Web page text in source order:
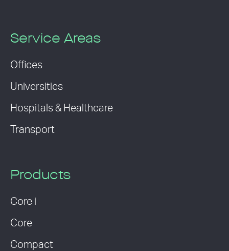
Service Areas
Offices
Universities
Hospitals & Healthcare
Transport
Products
Core i
Core
Compact